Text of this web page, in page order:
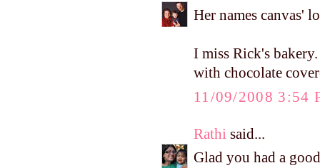
Her names canvas'
I miss Rick's
with chocolate
11/09/2008 3:54
Rathi said...
Glad you had a